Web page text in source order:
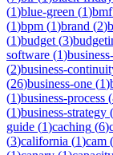
(1)blue-green (1)bmf
(1)bpm (1)brand (2)
(1)budget (3)
software (1)
(2)business-
(26)business-one (1)
(1)business-process (
(1)business-strategy (
guide (1)caching (6)
(3)california (1)cam (